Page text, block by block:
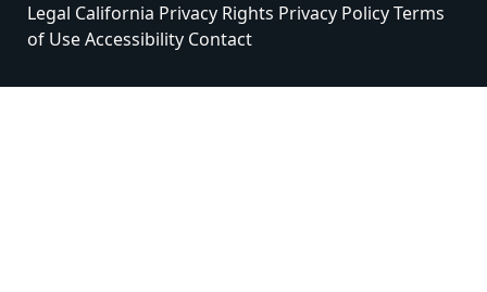
Legal California Privacy Rights Privacy PolicyTerms
of UseAccessibility Contact